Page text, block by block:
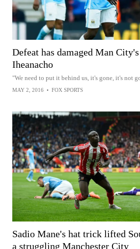
Defeat has damaged Man
Iheanacho
"We need to put it behind us, it's gone, it's not
MAY 2, 2016 • FOX SPORTS
Sadio Mane's hat trick lifted
a struggling Manchester City